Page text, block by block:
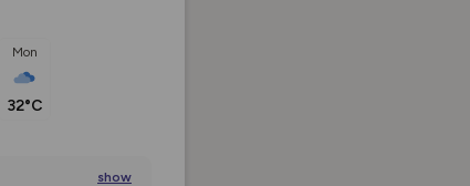
Mon
32°C
show